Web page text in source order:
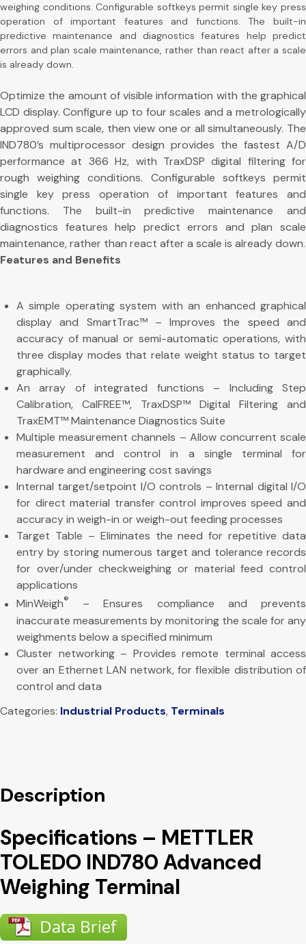
weighing conditions. Configurable softkeys permit single key press
operation of important features and functions. The built-in
predictive maintenance and diagnostics features help predict
errors and plan scale maintenance, rather than react after a scale
is already down.
Optimize the amount of visible information with the graphical
LCD display. Configure up to four scales and a metrologically
approved sum scale, then view one or all simultaneously. The
IND780’s multiprocessor design provides the fastest A/D
performance at 366 Hz, with TraxDSP digital filtering for
rough weighing conditions. Configurable softkeys permit
single key press operation of important features and
functions. The built-in predictive maintenance and
diagnostics features help predict errors and plan scale
maintenance, rather than react after a scale is already down.
Features and Benefits
A simple operating system with an enhanced graphical
display and SmartTrac™ – Improves the speed and
accuracy of manual or semi-automatic operations, with
three display modes that relate weight status to target
graphically.
An array of integrated functions – Including Step
Calibration, CalFREE™, TraxDSP™ Digital Filtering and
TraxEMT™ Maintenance Diagnostics Suite
Multiple measurement channels – Allow concurrent scale
measurement and control in a single terminal for
hardware and engineering cost savings
Internal target/setpoint I/O controls – Internal digital I/O
for direct material transfer control improves speed and
accuracy in weigh-in or weigh-out feeding processes
Target Table – Eliminates the need for repetitive data
entry by storing numerous target and tolerance records
for over/under checkweighing or material feed control
applications
MinWeigh®
– Ensures compliance and prevents
inaccurate measurements by monitoring the scale for any
weighments below a specified minimum
Cluster networking – Provides remote terminal access
over an Ethernet LAN network, for flexible distribution of
control and data
Categories: Industrial Products, Terminals
Description
Specifications – METTLER
TOLEDO IND780 Advanced
Weighing Terminal